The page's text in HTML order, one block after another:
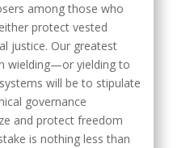
among those who
protect vested
justice. Our greatest
wielding—or yielding to
will be to stipulate
governance
and protect freedom
is nothing less than